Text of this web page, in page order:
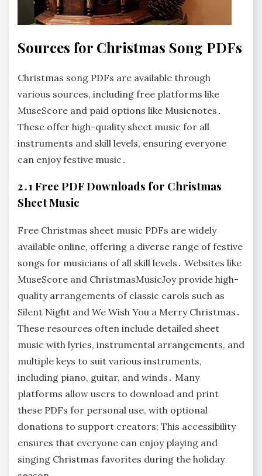
Sources for Christmas Song PDFs
Christmas song PDFs are available through
various sources, including free platforms like
MuseScore and paid options like Musicnotes․
These offer high-quality sheet music for all
instruments and skill levels, ensuring everyone
can enjoy festive music․
2․1 Free PDF Downloads for Christmas
Sheet Music
Free Christmas sheet music PDFs are widely
available online, offering a diverse range of festive
songs for musicians of all skill levels․ Websites like
MuseScore and ChristmasMusicJoy provide high-
quality arrangements of classic carols such as
Silent Night and We Wish You a Merry Christmas․
These resources often include detailed sheet
music with lyrics, instrumental arrangements, and
multiple keys to suit various instruments,
including piano, guitar, and winds․ Many
platforms allow users to download and print
these PDFs for personal use, with optional
donations to support creators; This accessibility
ensures that everyone can enjoy playing and
singing Christmas favorites during the holiday